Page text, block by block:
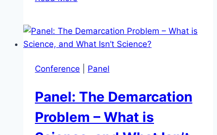
–
What
Why?
Conference Panel
Panel: The Demarcation
Problem – What is